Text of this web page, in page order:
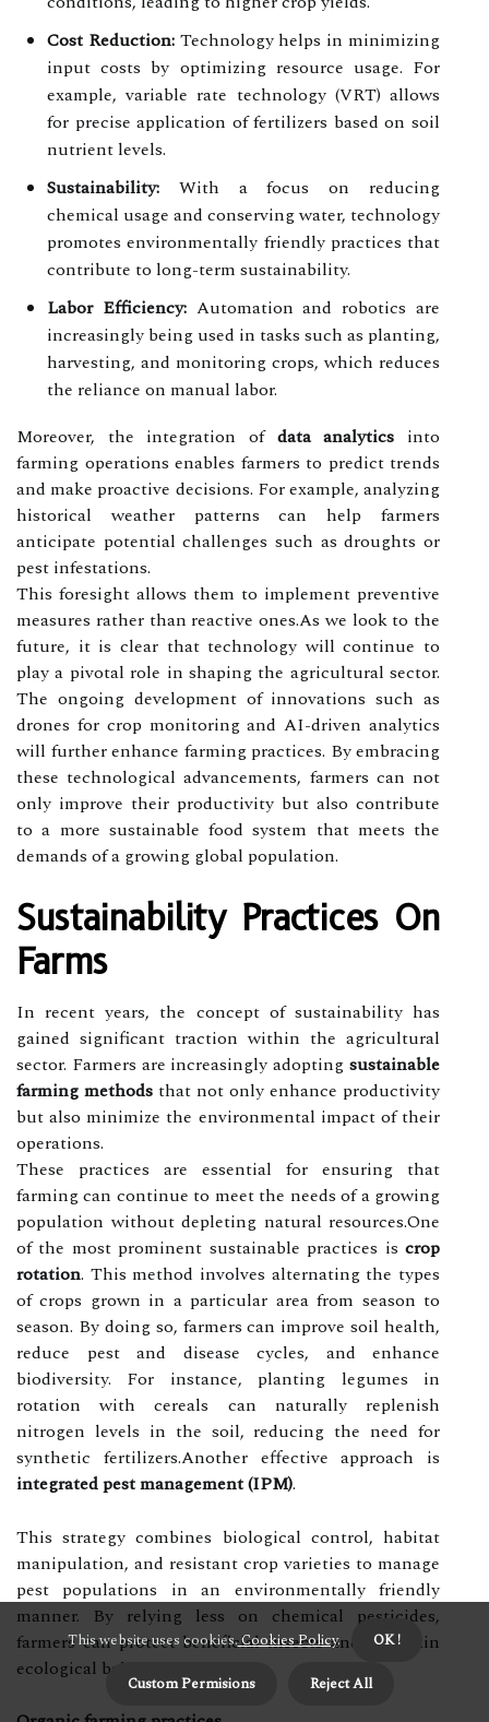
Cost Reduction:Technology helps in minimizing
input costs by optimizing resource usage. For
example, variable rate technology (VRT) allows
for precise application of fertilizers based on soil
nutrient levels.
Sustainability: With a focus on reducing
chemical usage and conserving water, technology
promotes environmentally friendly practices that
contribute to long-term sustainability.
Labor Efficiency:Automation and robotics are
increasingly being used in tasks such as planting,
harvesting, and monitoring crops, which reduces
the reliance on manual labor.
Moreover, the integration of data analytics into
farming operations enables farmers to predict trends
and make proactive decisions. For example, analyzing
historical weather patterns can help farmers
anticipate potential challenges such as droughts or
pest infestations.
This foresight allows them to implement preventive
measures rather than reactive ones.As we look to the
future, it is clear that technology will continue to
play a pivotal role in shaping the agricultural sector.
The ongoing development of innovations such as
drones for crop monitoring and AI-driven analytics
will further enhance farming practices. By embracing
these technological advancements, farmers can not
only improve their productivity but also contribute
to a more sustainable food system that meets the
demands of a growing global population.
Sustainability Practices On
Farms
In recent years, the concept of sustainability has
gained significant traction within the agricultural
sector. Farmers are increasingly adopting sustainable
farming methods that not only enhance productivity
but also minimize the environmental impact of their
operations.
These practices are essential for ensuring that
farming can continue to meet the needs of a growing
population without depleting natural resources.One
of the most prominent sustainable practices is crop
rotation. This method involves alternating the types
of crops grown in a particular area from season to
season. By doing so, farmers can improve soil health,
reduce pest and disease cycles, and enhance
biodiversity. For instance, planting legumes in
rotation with cereals can naturally replenish
nitrogen levels in the soil, reducing the need for
synthetic fertilizers.Another effective approach is
integrated pest management (IPM).
This strategy combines biological control, habitat
manipulation, and resistant crop varieties to manage
pest populations in an environmentally friendly
manner. By relying less on chemical pesticides,
farmers can protect beneficial insects and maintain
ecological balance.
This website uses cookies.Cookies Policy.
OK !
Custom Permisions
Reject All